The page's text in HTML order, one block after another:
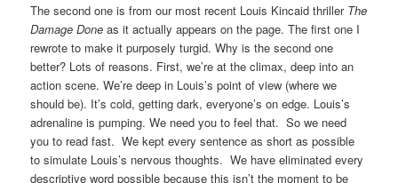
The second one is from our most recent Louis Kincaid thriller The
Damage Done as it actually appears on the page. The first one I
rewrote to make it purposely turgid. Why is the second one
better? Lots of reasons. First, we’re at the climax, deep into an
action scene. We’re deep in Louis’s point of view (where we
should be). It’s cold, getting dark, everyone’s on edge. Louis’s
adrenaline is pumping. We need you to feel that. So we need
you to read fast. We kept every sentence as short as possible
to simulate Louis’s nervous thoughts. We have eliminated every
descriptive word possible because this isn’t the moment to be